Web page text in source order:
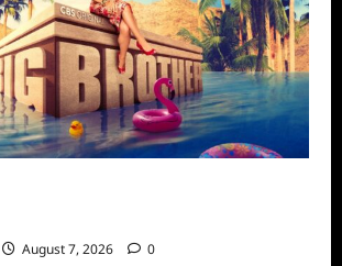
August 7, 2026 0